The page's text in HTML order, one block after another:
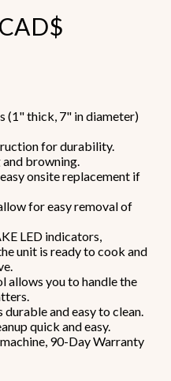
CAD$
(1" thick, 7" in diameter)
for durability.
browning.
onsite replacement if
for easy removal of
LED indicators,
unit is ready to cook and
allows you to handle the
and easy to clean.
quick and easy.
90-Day Warranty